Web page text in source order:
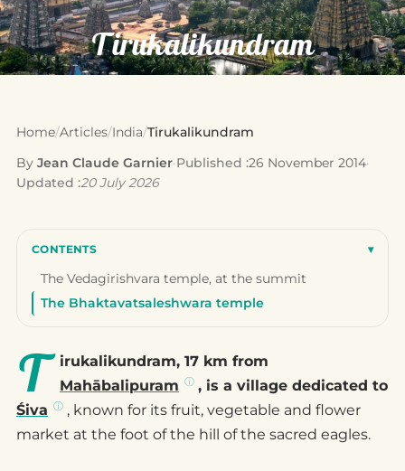
Tirukalikundram
Home/Articles/India/Tirukalikundram
By Jean Claude Garnier·Published :26 November 2014·
Updated :20 July 2026
CONTENTS ▾
The Vedagirishvara temple, at the summit
The Bhaktavatsaleshwara temple
T irukalikundram, 17 km from
Mahābalipuram
, is a village dedicated to
Śiva
, known for its fruit, vegetable and flower
market at the foot of the hill of the sacred eagles.